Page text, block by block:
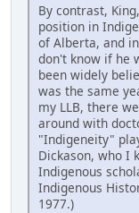
By contrast,
position in
of Alberta, and
don't know if he
been widely
was the same
my LLB, there
around with
"Indigeneity"
Dickason, who I
Indigenous
Indigenous
1977.)